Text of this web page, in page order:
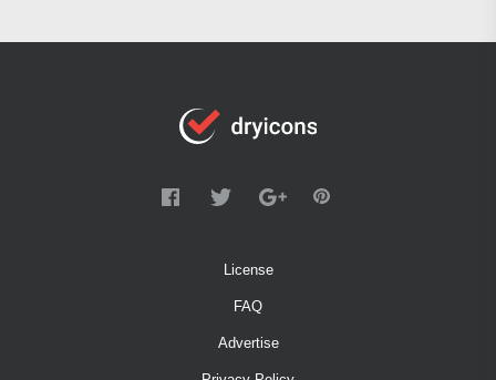
License
FAQ
Advertise